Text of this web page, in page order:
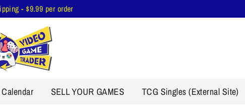
- $9.99 per order
SELL YOUR GAMES TCG Singles (External Site)